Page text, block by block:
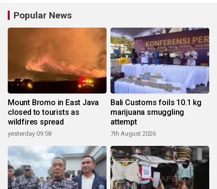
Popular News
Mount Bromo in East Java
closed to tourists as
wildfires spread
yesterday 09:58
Bali Customs foils 10.1 kg
marijuana smuggling
attempt
7th August 2026